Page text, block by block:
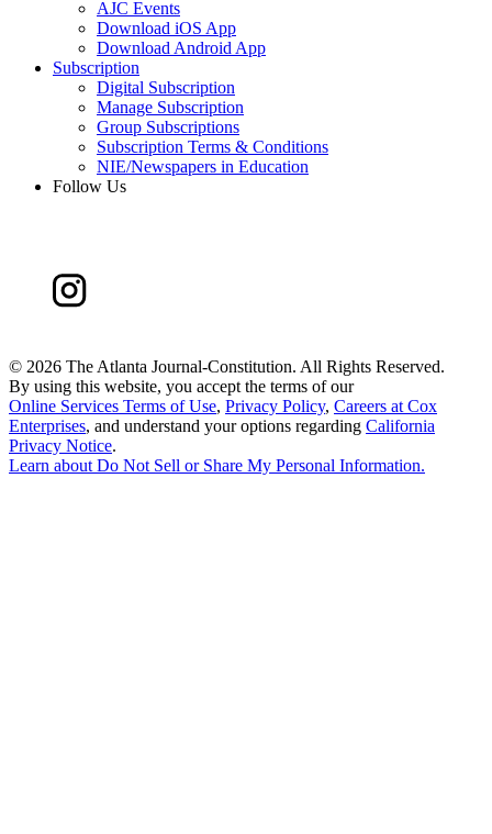
AJC Events
Download iOS App
Download Android App
Subscription
Digital Subscription
Manage Subscription
Group Subscriptions
Subscription Terms & Conditions
NIE/Newspapers in Education
Follow Us
© 2026 The Atlanta Journal-Constitution. All Rights Reserved.
By using this website, you accept the terms of our
Online Services Terms of Use, Privacy Policy, Careers at Cox
Enterprises, and understand your options regarding California
Privacy Notice.
Learn aboutDo Not Sell or Share My Personal Information.